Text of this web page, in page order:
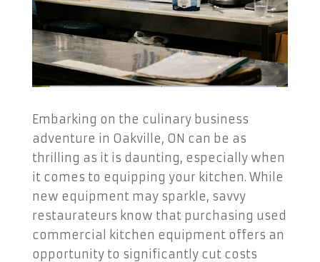
Embarking on the culinary business
adventure in Oakville, ON can be as
thrilling as it is daunting, especially when
it comes to equipping your kitchen. While
new equipment may sparkle, savvy
restaurateurs know that purchasing used
commercial kitchen equipment offers an
opportunity to significantly cut costs